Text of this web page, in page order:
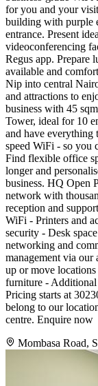
for you and your
building with purple
entrance. Present
videoconferencing
Regus app. Prepare
available and
Nip into central
and attractions to
business with 45
Tower, ideal for 10
and have everything
speed WiFi - so you
Find flexible office
longer and
business. HQ Open
network with
reception and
WiFi - Printers and
security - Desk
networking and
management via our
up or move
furniture - Additional
Pricing starts at
belong to our
centre. Enquire now
Mombasa Road,